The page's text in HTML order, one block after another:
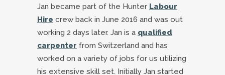
Jan became part of the Hunter Labour
Hire crew back in June 2016 and was out
working 2 days later. Jan is a qualified
carpenter from Switzerland and has
worked on a variety of jobs for us utilizing
his extensive skill set. Initially Jan started